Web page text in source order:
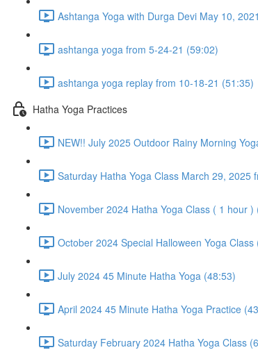
Ashtanga Yoga with Durga Devi May 10,
ashtanga yoga from 5-24-21 (59:02)
ashtanga yoga replay from 10-18-21 (51:35)
Hatha Yoga Practices
NEW!! July 2025 Outdoor Rainy Morning
Saturday Hatha Yoga Class March 29, 2025
November 2024 Hatha Yoga Class ( 1 hour )
October 2024 Special Halloween Yoga Class
July 2024 45 Minute Hatha Yoga (48:53)
April 2024 45 Minute Hatha Yoga Practice
Saturday February 2024 Hatha Yoga Class